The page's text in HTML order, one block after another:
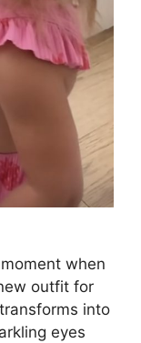
when
outfit for
into
eyes